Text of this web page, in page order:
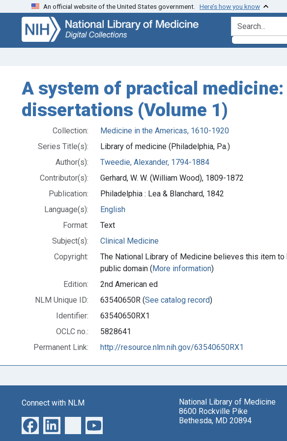
Skip
search
Skip to
main
content
An official website of the United States government. Here’s how you know
search for
A system of practical
dissertations (Volume 1)
Collection:
Medicine in the Americas, 1610-1920
Series Title(s):
Library of medicine (Philadelphia, Pa.)
Author(s):
Tweedie, Alexander, 1794-1884
Contributor(s):
Gerhard, W. W. (William Wood), 1809-1872
Publication:
Philadelphia : Lea & Blanchard, 1842
Language(s):
English
Format:
Text
Subject(s):
Clinical Medicine
Copyright:
The National Library of Medicine believes this item to
public domain (More information)
Edition:
2nd American ed
NLM Unique ID:
63540650R (See catalog record)
Identifier:
63540650RX1
OCLC no.:
5828641
Permanent Link:
http://resource.nlm.nih.gov/63540650RX1
Connect with NLM
National Library of Medicine
8600 Rockville Pike
Bethesda, MD 20894